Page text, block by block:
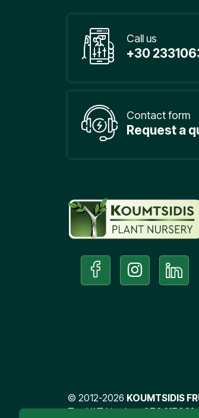
Call us
+30
Contact form
Request a
© 2012-2026 KOUMTSIDIS
Tax VAT Number:076417031